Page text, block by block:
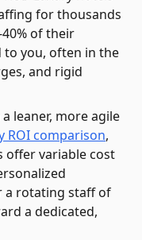
for thousands
of their
to you, often in the
and rigid
leaner, more agile
ROI comparison,
offer variable cost
a rotating staff of
a dedicated,